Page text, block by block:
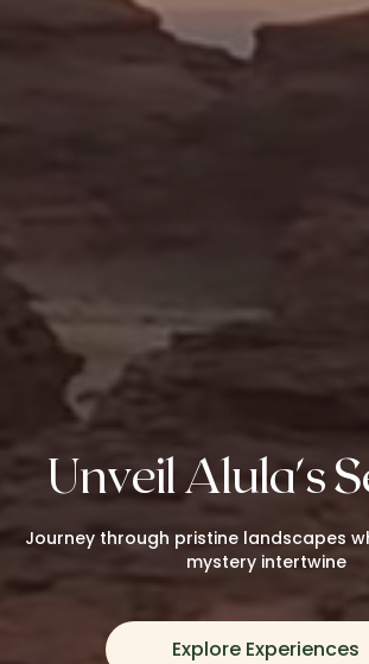
Unveil Alula's
Journey through pristine landscapes
mystery intertwine
Explore Experiences